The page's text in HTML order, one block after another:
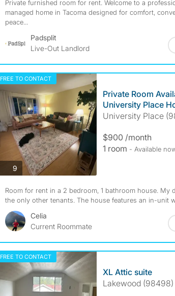
Private furnished room for rent. Welcome to a
managed home in Tacoma designed for comfort,
peace...
Padsplit
Live-Out Landlord
FREE TO CONTACT
9photos
Private Room
University Place
University Place
$900 /month
1 room - Available
Room for rent in a 2 bedroom, 1 bathroom house. My
the only other tenants. The house features an in-unit
Celia
Current Roommate
FREE TO CONTACT
XL Attic suite
Lakewood (98498)